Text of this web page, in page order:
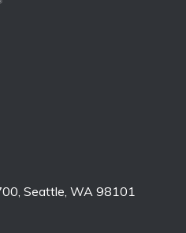
Seattle, WA 98101